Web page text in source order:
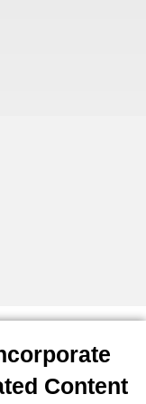
Content